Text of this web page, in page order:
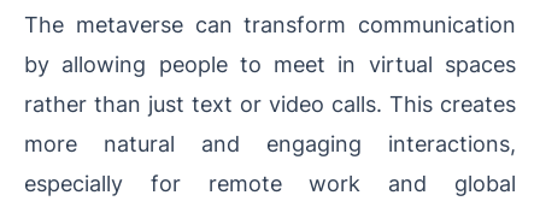
The metaverse can transform communication
by allowing people to meet in virtual spaces
rather than just text or video calls. This creates
more natural and engaging interactions,
especially for remote work and global